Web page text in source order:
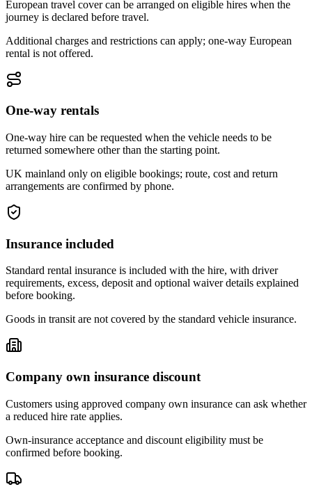
European travel cover can be arranged on eligible hires when the
journey is declared before travel.
Additional charges and restrictions can apply; one-way European
rental is not offered.
One-way rentals
One-way hire can be requested when the vehicle needs to be
returned somewhere other than the starting point.
UK mainland only on eligible bookings; route, cost and return
arrangements are confirmed by phone.
Insurance included
Standard rental insurance is included with the hire, with driver
requirements, excess, deposit and optional waiver details explained
before booking.
Goods in transit are not covered by the standard vehicle insurance.
Company own insurance discount
Customers using approved company own insurance can ask whether
a reduced hire rate applies.
Own-insurance acceptance and discount eligibility must be
confirmed before booking.